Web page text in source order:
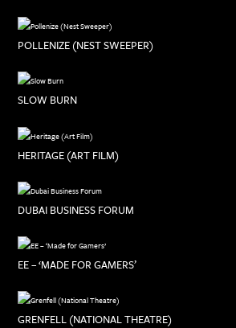
POLLENIZE (NEST SWEEPER)
SLOW BURN
HERITAGE (ART FILM)
DUBAI BUSINESS FORUM
EE – ‘MADE FOR GAMERS’
GRENFELL (NATIONAL THEATRE)